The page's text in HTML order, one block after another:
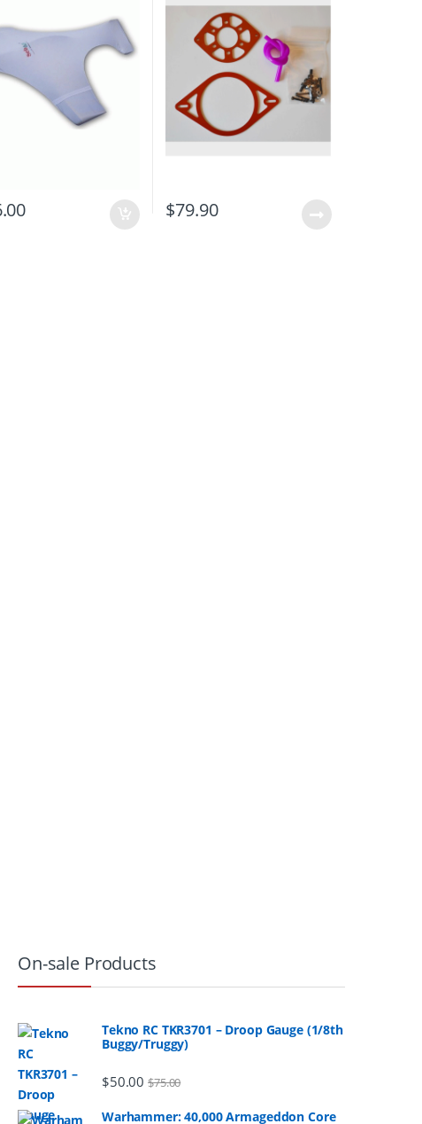
$79.90
On-sale Products
Tekno RC TKR3701 – Droop Gauge (1/8th
Buggy/Truggy)
$50.00 $75.00
Warhammer: 40,000 Armageddon Core